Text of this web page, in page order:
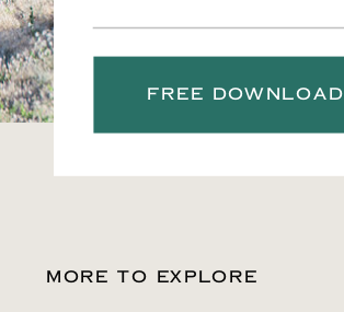
FREE DOWNLOAD
MORE TO EXPLORE